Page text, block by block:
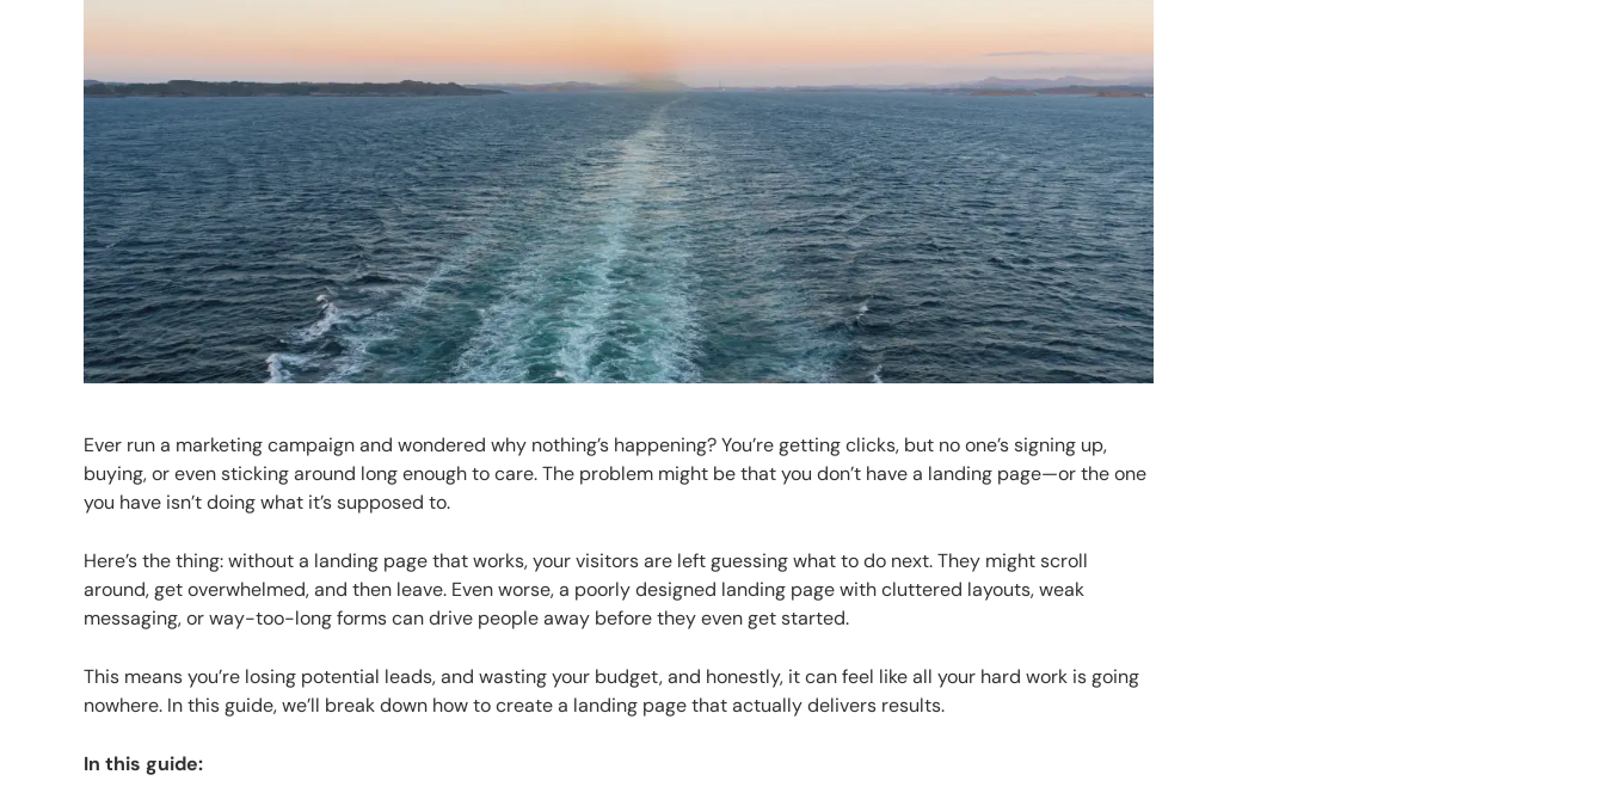
Ever run a marketing campaign and wondered why nothing’s happening? You’re getting clicks, but no one’s signing up,
buying, or even sticking around long enough to care. The problem might be that you don’t have a landing page—or the one
you have isn’t doing what it’s supposed to.
Here’s the thing: without a landing page that works, your visitors are left guessing what to do next. They might scroll
around, get overwhelmed, and then leave. Even worse, a poorly designed landing page with cluttered layouts, weak
messaging, or way-too-long forms can drive people away before they even get started.
This means you’re losing potential leads, and wasting your budget, and honestly, it can feel like all your hard work is going
nowhere. In this guide, we’ll break down how to create a landing page that actually delivers results.
In this guide: